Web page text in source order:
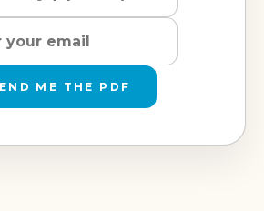
ME THE PDF